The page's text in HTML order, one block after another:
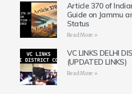
Article 370 of
Guide on Jammu
Status
Read More »
VC LINKS DELHI
(UPDATED LINKS)
Read More »